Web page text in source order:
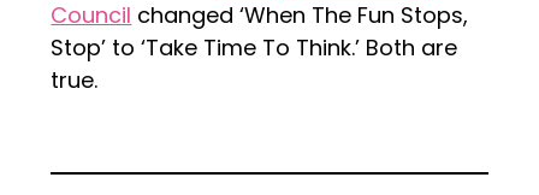
Council changed ‘When The Fun Stops,
Stop’ to ‘Take Time To Think.’ Both are
true.